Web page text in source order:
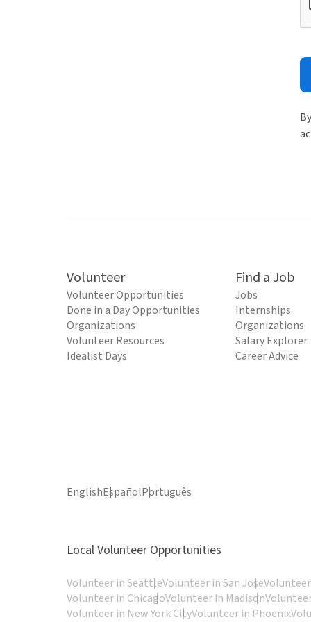
Volunteer
Volunteer Opportunities
Done in a Day Opportunities
Organizations
Volunteer Resources
Idealist Days
Find a Job
Jobs
Internships
Organizations
Salary Explorer
Career Advice
EnglishEspañolPortuguês
Local Volunteer Opportunities
Volunteer in SeattleVolunteer in San Jose
Volunteer in ChicagoVolunteer in Madison
Volunteer in New York CityVolunteer in Phoenix